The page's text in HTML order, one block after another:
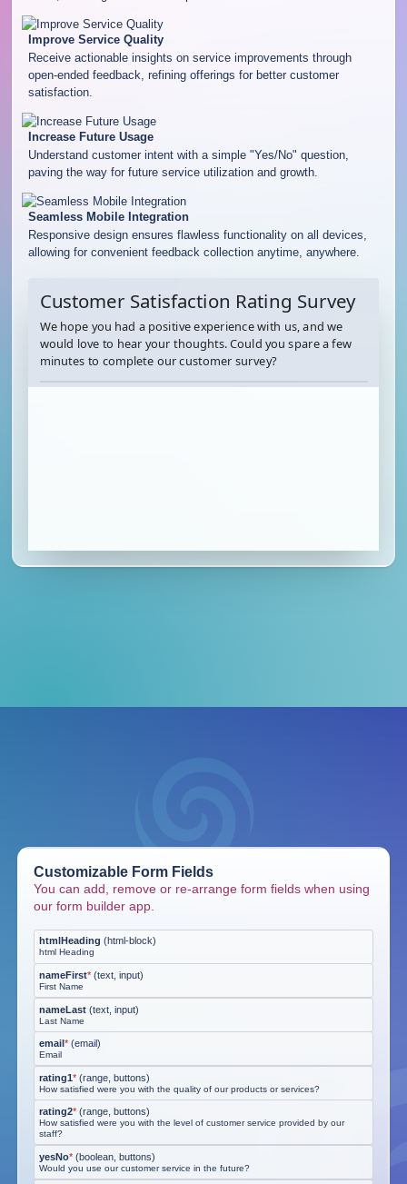
Improve Service Quality
Receive actionable insights on service improvements through
open-ended feedback, refining offerings for better customer
satisfaction.
Increase Future Usage
Understand customer intent with a simple "Yes/No" question,
paving the way for future service utilization and growth.
Seamless Mobile Integration
Responsive design ensures flawless functionality on all devices,
allowing for convenient feedback collection anytime, anywhere.
Customizable Form Fields
You can add, remove or re-arrange form fields when using
our form builder app.
htmlHeading (html-block)
html Heading
nameFirst* (text, input)
First Name
nameLast (text, input)
Last Name
email* (email)
Email
rating1* (range, buttons)
How satisfied were you with the quality of our products or services?
rating2* (range, buttons)
How satisfied were you with the level of customer service provided by our
staff?
yesNo* (boolean, buttons)
Would you use our customer service in the future?